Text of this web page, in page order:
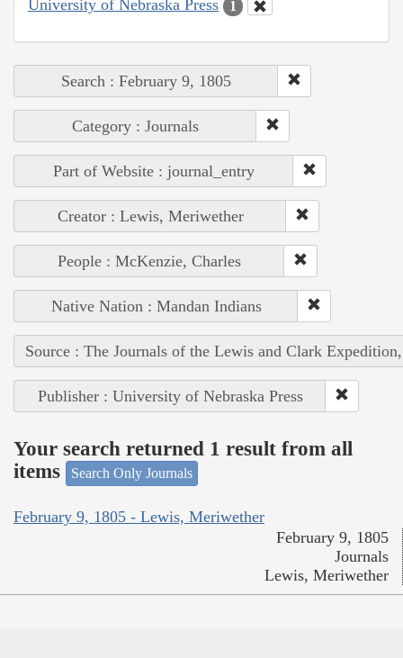
University of Nebraska Press 1
Search : February 9, 1805
Category : Journals
Part of Website : journal_entry
Creator : Lewis, Meriwether
People : McKenzie, Charles
Native Nation : Mandan Indians
Source : The Journals of the Lewis and Clark
Publisher : University of Nebraska Press
Your search returned 1 result from all
items
Search Only Journals
February 9, 1805 - Lewis, Meriwether
February 9, 1805
Journals
Lewis, Meriwether